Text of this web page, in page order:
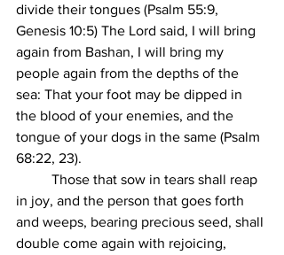
divide their tongues (Psalm 55:9,
Genesis 10:5) The Lord said, I will bring
again from Bashan, I will bring my
people again from the depths of the
sea: That your foot may be dipped in
the blood of your enemies, and the
tongue of your dogs in the same (Psalm
68:22, 23).
in joy, and the person that goes forth
and weeps, bearing precious seed, shall
double come again with rejoicing,